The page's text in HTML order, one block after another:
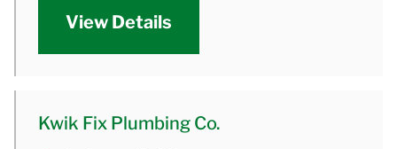
View Details
Kwik Fix Plumbing Co.